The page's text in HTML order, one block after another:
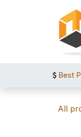
Best
All